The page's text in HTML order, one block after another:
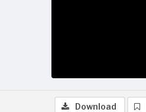
Download